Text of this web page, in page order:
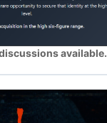
available.